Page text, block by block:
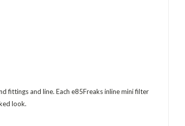
fittings and line. Each e85Freaks inline mini filter
look.